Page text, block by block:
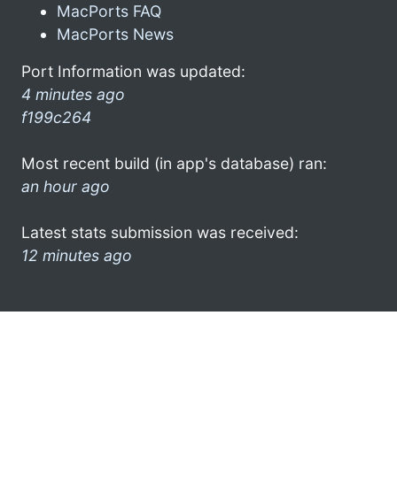
MacPorts FAQ
MacPorts News
Port Information was updated:
4 minutes ago
f199c264
Most recent build (in app's database) ran:
an hour ago
Latest stats submission was received:
12 minutes ago